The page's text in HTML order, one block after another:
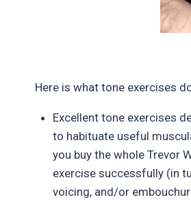
Here is what tone exercises
Excellent tone exercises
to habituate useful
you buy the whole Trevor
exercise successfully (in
voicing, and/or